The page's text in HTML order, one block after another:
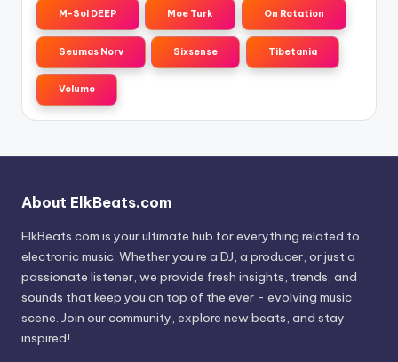
M-Sol DEEP Moe Turk On Rotation
Seumas Norv Sixsense Tibetania
Volumo
About ElkBeats.com
ElkBeats.com is your ultimate hub for everything related to
electronic music. Whether you’re a DJ, a producer, or just a
passionate listener, we provide fresh insights, trends, and
sounds that keep you on top of the ever - evolving music
scene. Join our community, explore new beats, and stay
inspired!